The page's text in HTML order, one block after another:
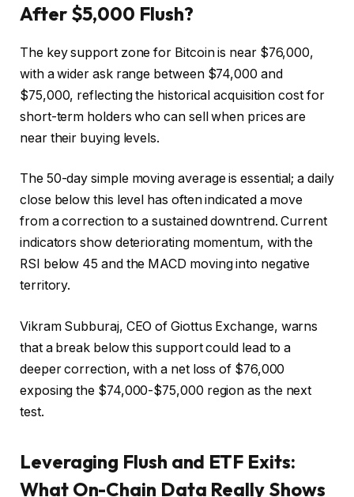
After $5,000 Flush?
The key support zone for Bitcoin is near $76,000,
with a wider ask range between $74,000 and
$75,000, reflecting the historical acquisition cost for
short-term holders who can sell when prices are
near their buying levels.
The 50-day simple moving average is essential; a daily
close below this level has often indicated a move
from a correction to a sustained downtrend. Current
indicators show deteriorating momentum, with the
RSI below 45 and the MACD moving into negative
territory.
Vikram Subburaj, CEO of Giottus Exchange, warns
that a break below this support could lead to a
deeper correction, with a net loss of $76,000
exposing the $74,000-$75,000 region as the next
test.
Leveraging Flush and ETF Exits:
What On-Chain Data Really Shows